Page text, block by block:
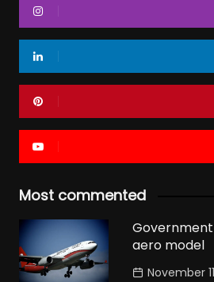
Most commented
aero model
November